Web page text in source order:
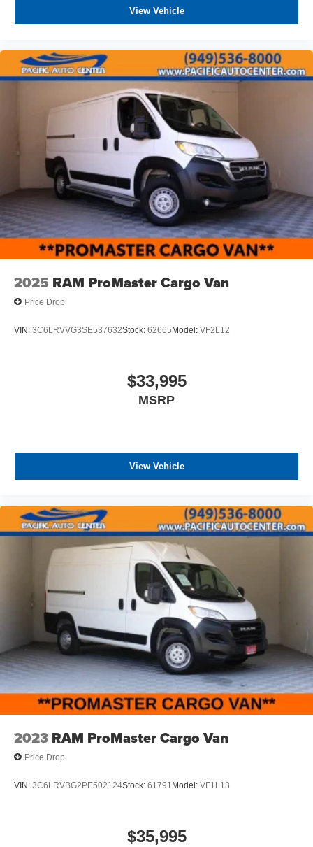
include dealer-installed accessories. These accessories
can be purchased for an additional cost; WHEELS, LIFT
THEFT DETERRENT, 3M DOOR EDGE GUARDS, GPS
DEVICE. PLEASE CALL TO SPEAK TO A SALES
ASSOCIATE FOR MORE INFORMATION!
View Vehicle
2025 RAM ProMaster Cargo Van
Price Drop
VIN: 3C6LRVVG3SE537632Stock: 62665 Model: VF2L12
$33,995
MSRP
View Vehicle
2023 RAM ProMaster Cargo Van
Price Drop
VIN: 3C6LRVBG2PE502124Stock: 61791Model: VF1L13
$35,995